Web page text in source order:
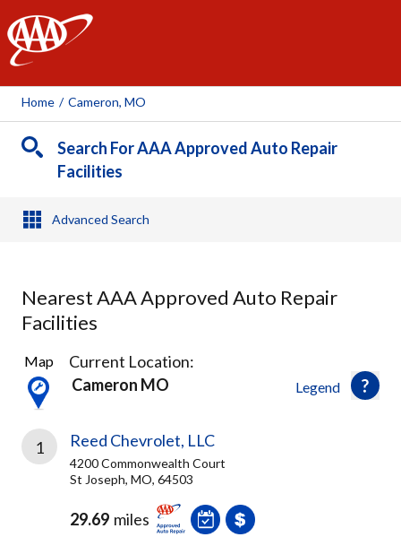
AAA
Home / Cameron, MO
Search For AAA Approved Auto Repair
Facilities
Advanced Search
Nearest AAA Approved Auto Repair
Facilities
21
Results
found
Legend
Map
Current Location:
Cameron MO
1 Reed Chevrolet, LLC
4200 Commonwealth Court
St Joseph, MO, 64503
29.69 miles